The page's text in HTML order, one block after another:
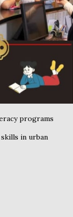
programs
in urban